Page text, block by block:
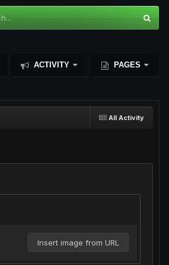
ACTIVITY PAGES
All Activity
Insert image from URL